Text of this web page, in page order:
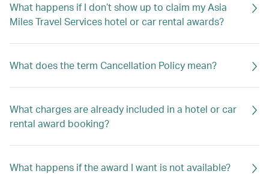
What happens if I don’t show up to claim my Asia
Miles Travel Services hotel or car rental awards?
What does the term Cancellation Policy mean?
What charges are already included in a hotel or car
rental award booking?
What happens if the award I want is not available?